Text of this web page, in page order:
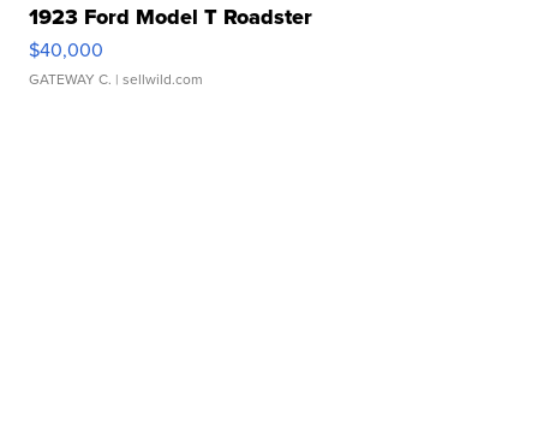
1923 Ford Model T Roadster
$40,000
GATEWAY C. | sellwild.com